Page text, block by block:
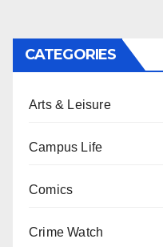
CATEGORIES
Arts & Leisure
Campus Life
Comics
Crime Watch